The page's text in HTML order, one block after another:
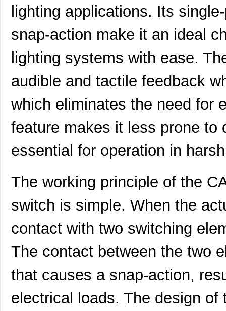
lighting applications. Its
snap-action make it an ideal
lighting systems with ease.
audible and tactile feedback
which eliminates the need for
feature makes it less prone to
essential for operation in
The working principle of the
switch is simple. When the
contact with two switching
The contact between the two
that causes a snap-action,
electrical loads. The design
CA3100E28-16PBF80F0 ITT Cannon, ...
CA3102E20-15PBF80F0
CA3100E20-4PBF80F42 ITT Cannon, ...
CA3106FA14S-2SB ITT Cannon, ...
CA3106FA20-33PBF80A176 ITT Cannon, ...
CA3106E28-5PBF42-15 ITT Cannon, ...
CA3108E18-4SF137 ITT Cannon, ...
CA3101E20A9PB ITT Cannon, ...
14PBF80A176A232
ITT Cannon, ...
CA3106PG24-28PBA176 ITT Cannon, ...
CA3101E18-11PBF42A232 ITT Cannon, ...
ITT Cannon, ...
CA3100E20-